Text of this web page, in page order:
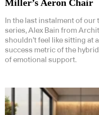
Miller’s Aeron Chair
In the last instalment of
series, Alex Bain from
shouldn’t feel like sitting at
success metric of the
of emotional support.